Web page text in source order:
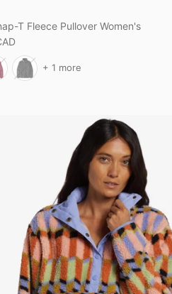
T Fleece Pullover Women's
+ 1 more